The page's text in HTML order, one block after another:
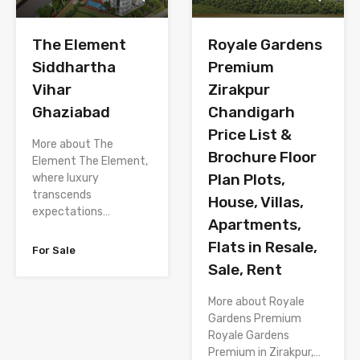
The Element
Siddhartha
Vihar
Ghaziabad
More about The
Element The Element,
where luxury
transcends
expectations…
For Sale
Royale Gardens
Premium
Zirakpur
Chandigarh
Price List &
Brochure Floor
Plan Plots,
House, Villas,
Apartments,
Flats in Resale,
Sale, Rent
More about Royale
Gardens Premium
Royale Gardens
Premium in Zirakpur,…